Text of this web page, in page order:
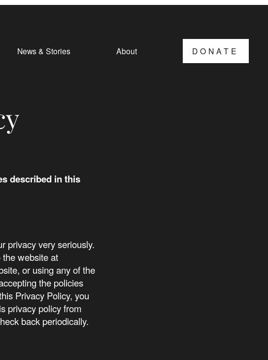
News & Stories About DONATE
described in this
privacy very seriously.
the website at
or using any of the
the policies
Privacy Policy, you
privacy policy from
back periodically.